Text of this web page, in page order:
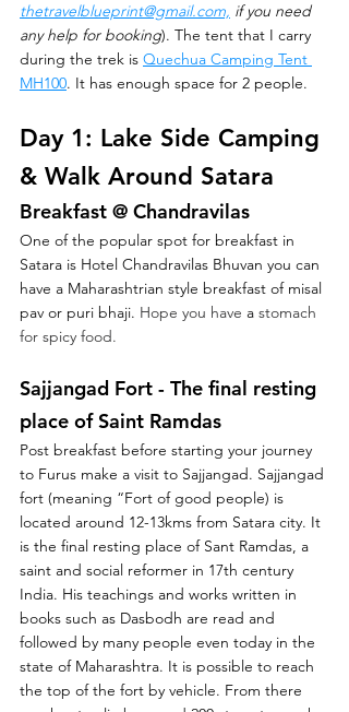
thetravelblueprint@gmail.com, if you need
any help for booking). The tent that I carry
during the trek is Quechua Camping Tent
MH100. It has enough space for 2 people.
Day 1: Lake Side Camping
& Walk Around Satara
Breakfast @ Chandravilas
One of the popular spot for breakfast in
Satara is Hotel Chandravilas Bhuvan you can
have a Maharashtrian style breakfast of misal
pav or puri bhaji. Hope you have a stomach
for spicy food.
Sajjangad Fort - The final resting
place of Saint Ramdas
Post breakfast before starting your journey
to Furus make a visit to Sajjangad. Sajjangad
fort (meaning “Fort of good people) is
located around 12-13kms from Satara city. It
is the final resting place of Sant Ramdas, a
saint and social reformer in 17th century
India. His teachings and works written in
books such as Dasbodh are read and
followed by many people even today in the
state of Maharashtra. It is possible to reach
the top of the fort by vehicle. From there